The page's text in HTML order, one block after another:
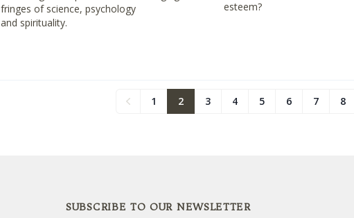
fringes of science, psychology
and spirituality.
esteem?
Previous
1 2 3 4 5 6 7 8
SUBSCRIBE TO OUR NEWSLETTER